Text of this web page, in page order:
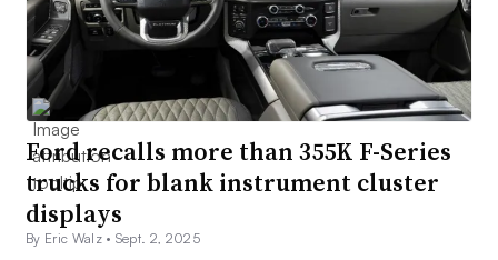
Ford recalls more than 355K F-Series
trucks for blank instrument cluster
displays
By Eric Walz • Sept. 2, 2025